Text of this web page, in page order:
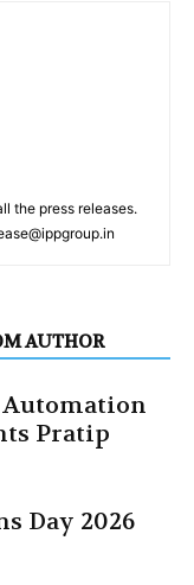
the press releases.
AUTHOR
Automation
Pratip
Day 2026